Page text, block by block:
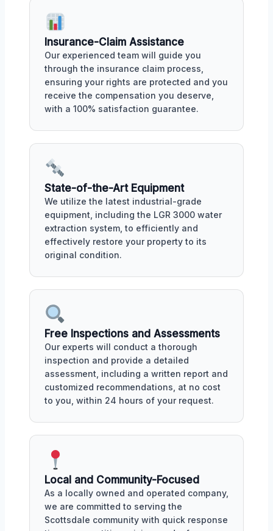
Insurance-Claim Assistance
Our experienced team will guide you
through the insurance claim process,
ensuring your rights are protected and you
receive the compensation you deserve,
with a 100% satisfaction guarantee.
State-of-the-Art Equipment
We utilize the latest industrial-grade
equipment, including the LGR 3000 water
extraction system, to efficiently and
effectively restore your property to its
original condition.
Free Inspections and Assessments
Our experts will conduct a thorough
inspection and provide a detailed
assessment, including a written report and
customized recommendations, at no cost
to you, within 24 hours of your request.
Local and Community-Focused
As a locally owned and operated company,
we are committed to serving the
Scottsdale community with quick response